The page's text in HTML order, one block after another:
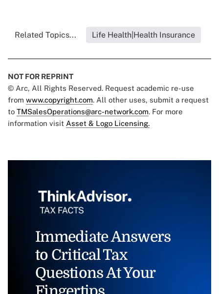
Related Topics... Life Health|Health Insurance
NOT FOR REPRINT
© Arc, All Rights Reserved. Request academic re-use
from www.copyright.com. All other uses, submit a request
to TMSalesOperations@arc-network.com. For more
information visit Asset & Logo Licensing.
Immediate Answers
to Critical Tax
Questions At Your